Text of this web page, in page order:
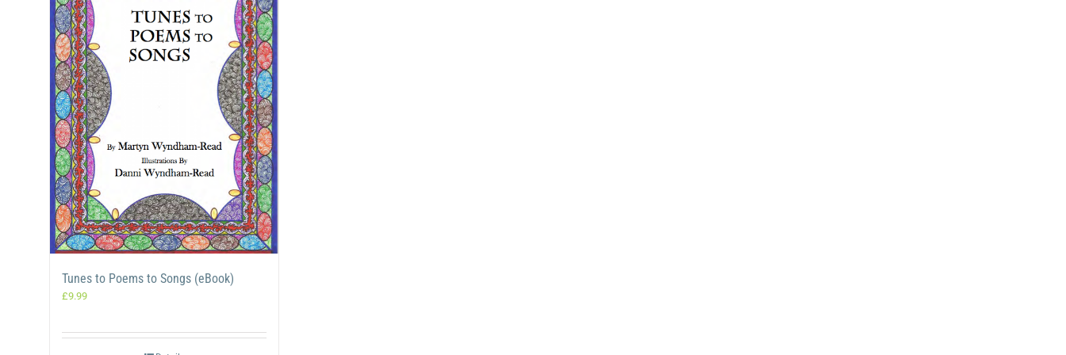
Tunes to Poems to Songs (eBook)
£9.99